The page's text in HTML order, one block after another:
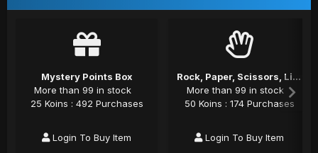
Mystery Points Box
More than 99 in stock
25 Koins : 492 Purchases
Login To Buy Item
Rock, Paper, Scissors, Lizard, Spock
More than 99 in stock
50 Koins : 174 Purchases
Login To Buy Item